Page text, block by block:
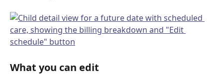
What you can edit